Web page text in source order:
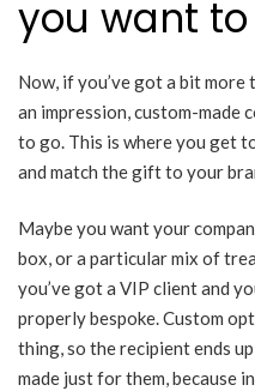
you want
Now, if you’ve got a bit
an impression, custom-
to go. This is where you get
and match the gift to your
Maybe you want your
box, or a particular mix of
you’ve got a VIP client and
properly bespoke. Custom
thing, so the recipient ends
made just for them, because